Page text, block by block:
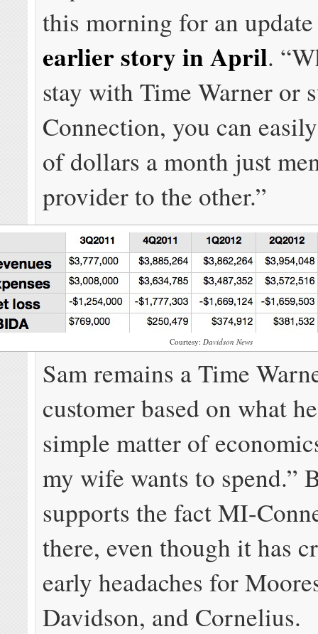
this morning for an
earlier story in April.
stay with Time Warner or
Connection, you can
of dollars a month just
provider to the other.”
Courtesy: Davidson News
Sam remains a Time
customer based on what
simple matter of
my wife wants to spend.”
supports the fact MI-
there, even though it has
early headaches for
Davidson, and Cornelius.